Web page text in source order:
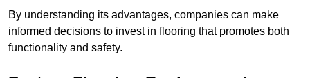
By understanding its advantages, companies can make
informed decisions to invest in flooring that promotes both
functionality and safety.